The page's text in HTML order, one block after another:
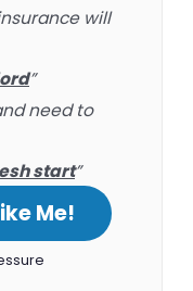
will
”
need to
start”
Me!